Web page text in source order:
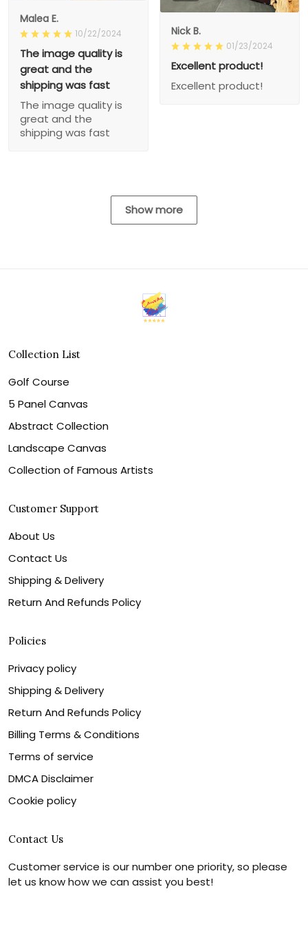
Malea E.
10/22/2024
The image quality is
great and the
shipping was fast
The image quality is
great and the
shipping was fast
Nick B.
01/23/2024
Excellent product!
Excellent product!
Show more
Collection List
Golf Course
5 Panel Canvas
Abstract Collection
Landscape Canvas
Collection of Famous Artists
Customer Support
About Us
Contact Us
Shipping & Delivery
Return And Refunds Policy
Policies
Privacy policy
Shipping & Delivery
Return And Refunds Policy
Billing Terms & Conditions
Terms of service
DMCA Disclaimer
Cookie policy
Contact Us
Customer service is our number one priority, so please
let us know how we can assist you best!